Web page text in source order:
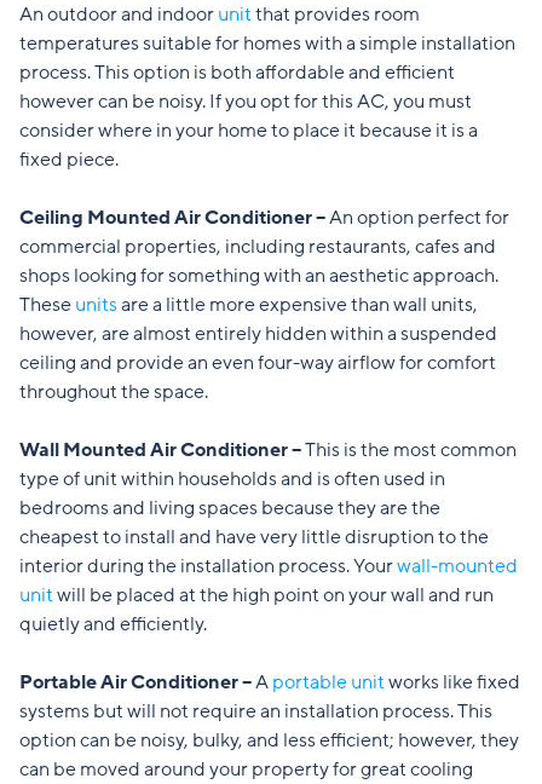
An outdoor and indoorunitthat provides room
temperatures suitable for homes with a simple installation
process. This option is both affordable and efficient
however can be noisy. If you opt for this AC, you must
consider where in your home to place it because it is a
fixed piece.
Ceiling Mounted Air Conditioner –An option perfect for
commercial properties, including restaurants, cafes and
shops looking for something with an aesthetic approach.
Theseunitsare a little more expensive than wall units,
however, are almost entirely hidden within a suspended
ceiling and provide an even four-way airflow for comfort
throughout the space.
Wall Mounted Air Conditioner –This is the most common
type of unit within households and is often used in
bedrooms and living spaces because they are the
cheapest to install and have very little disruption to the
interior during the installation process. Yourwall-mounted
unitwill be placed at the high point on your wall and run
quietly and efficiently.
Portable Air Conditioner –Aportable unitworks like fixed
systems but will not require an installation process. This
option can be noisy, bulky, and less efficient; however, they
can be moved around your property for great cooling